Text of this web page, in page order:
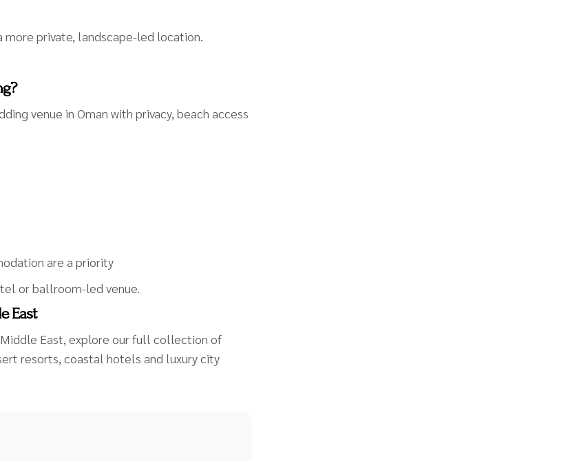
private, landscape-led location.
venue in Oman with privacy, beach access
are a priority
or ballroom-led venue.
East
East, explore our full collection of
resorts, coastal hotels and luxury city